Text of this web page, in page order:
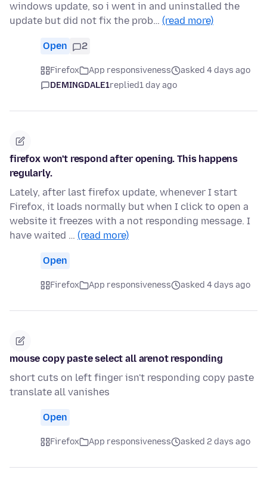
windows update, so i went in and uninstalled the
update but did not fix the prob… (read more)
Open 2
Firefox App responsiveness
asked 4 days ago
DEMINGDALE1replied1 day ago
firefox won't respond after opening. This happens
regularly.
Lately, after last firefox update, whenever I start
Firefox, it loads normally but when I click to open a
website it freezes with a not responding message. I
have waited … (read more)
Open
Firefox App responsiveness asked 4 days ago
mouse copy paste select all arenot responding
short cuts on left finger isn't responding copy paste
translate all vanishes
Open
Firefox App responsiveness asked 2 days ago